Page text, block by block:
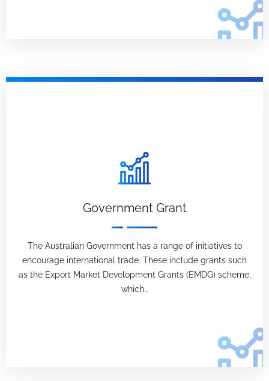
Government Grant
The Australian Government has a range of initiatives to
encourage international trade. These include grants such
as the Export Market Development Grants (EMDG) scheme,
which…